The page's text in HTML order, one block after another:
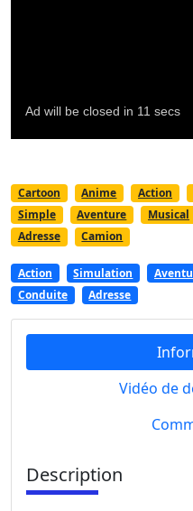
Cartoon Anime Action
Simple
Aventure Musical
Adresse
Camion
Action Simulation
Conduite
Adresse
Vidéo de
Description